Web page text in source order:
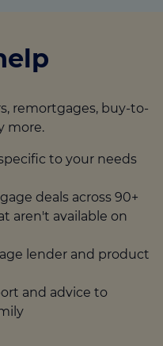
remortgages, buy-to-
more.
to your needs
deals across 90+
aren't available on
lender and product
and advice to